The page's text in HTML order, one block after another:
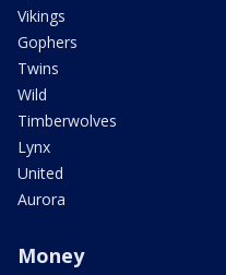
Vikings
Gophers
Twins
Wild
Timberwolves
Lynx
United
Aurora
Money